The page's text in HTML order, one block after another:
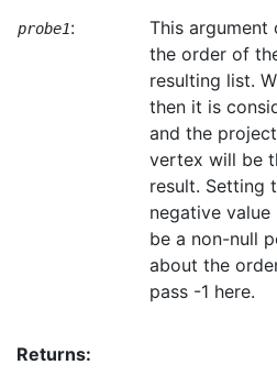
probe1:
This argument
the order of
resulting list.
then it is
and the
vertex will be
result. Setting
negative
be a non-null
about the
pass -1 here.
Returns: